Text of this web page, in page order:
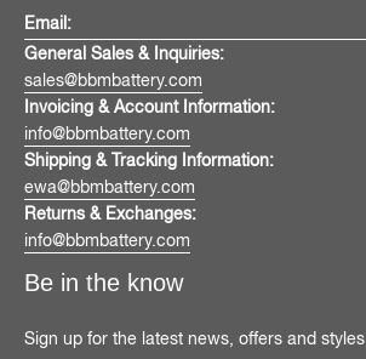
Email:
General Sales & Inquiries:
sales@bbmbattery.com
Invoicing & Account Information:
info@bbmbattery.com
Shipping & Tracking Information:
ewa@bbmbattery.com
Returns & Exchanges:
info@bbmbattery.com
Be in the know
Sign up for the latest news, offers and styles